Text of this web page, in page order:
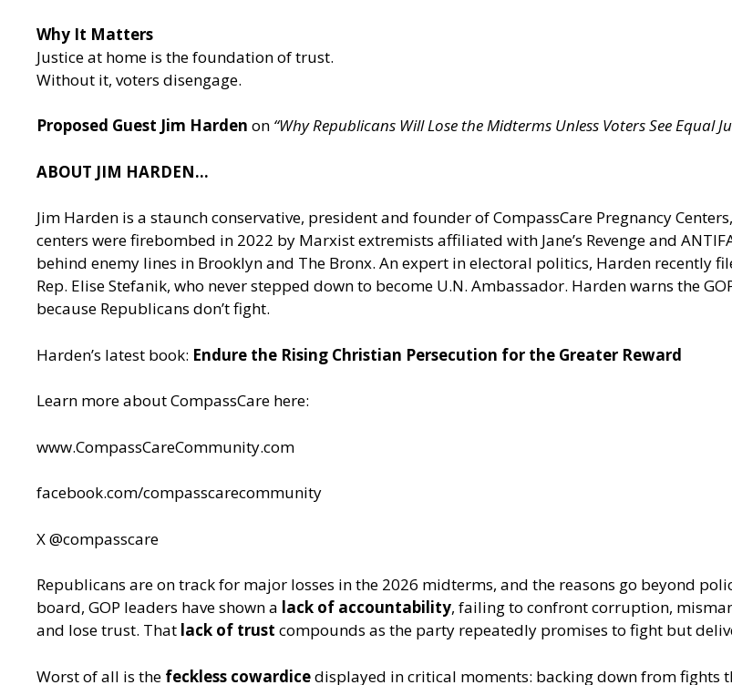
Why It Matters
Justice at home is the foundation of trust.
Without it, voters disengage.
Proposed Guest Jim Harden on “Why Republicans Will Lose the Midterms Unless Voters See Equal
ABOUT JIM HARDEN…
Jim Harden is a staunch conservative, president and founder of CompassCare Pregnancy
centers were firebombed in 2022 by Marxist extremists affiliated with Jane’s Revenge and
behind enemy lines in Brooklyn and The Bronx. An expert in electoral politics, Harden recently
Rep. Elise Stefanik, who never stepped down to become U.N. Ambassador. Harden warns the
because Republicans don’t fight.
Harden’s latest book: Endure the Rising Christian Persecution for the Greater Reward
Learn more about CompassCare here:
www.CompassCareCommunity.com
facebook.com/compasscarecommunity
X @compasscare
Republicans are on track for major losses in the 2026 midterms, and the reasons go beyond
board, GOP leaders have shown a lack of accountability, failing to confront corruption,
and lose trust. That lack of trust compounds as the party repeatedly promises to fight but
Worst of all is the feckless cowardicedisplayed in critical moments: backing down from